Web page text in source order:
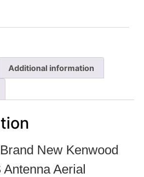
Additional information
New Kenwood
Antenna Aerial